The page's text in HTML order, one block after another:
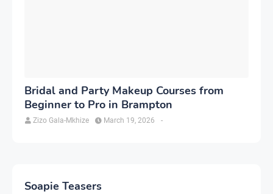
Bridal and Party Makeup Courses from
Beginner to Pro in Brampton
Zizo Gala-Mkhize -
March 19, 2026
Soapie Teasers